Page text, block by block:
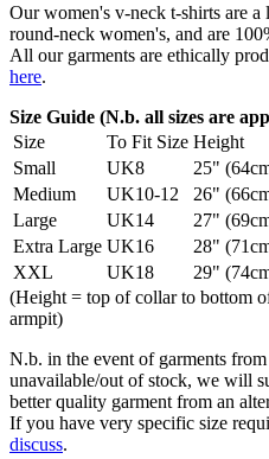
Our women's v-neck t-shirts are a
round-neck women's, and are
All our garments are ethically
here.
Size Guide (N.b. all sizes are
Size
To Fit Size Height
Small
UK8 25"
Medium
UK10-12 26"
Large
UK14 27"
Extra Large UK16 28"
XXL
UK18 29"
(Height = top of collar to bottom
armpit)
N.b. in the event of garments
unavailable/out of stock, we will
better quality garment from an
If you have very specific size
discuss.